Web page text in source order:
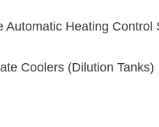
Automatic Heating Control
Coolers (Dilution Tanks)